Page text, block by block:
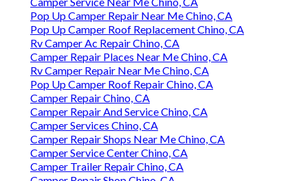
Pop Up Camper Repair Near Me Chino, CA
Pop Up Camper Roof Replacement Chino, CA
Rv Camper Ac Repair Chino, CA
Camper Repair Places Near Me Chino, CA
Rv Camper Repair Near Me Chino, CA
Pop Up Camper Roof Repair Chino, CA
Camper Repair Chino, CA
Camper Repair And Service Chino, CA
Camper Services Chino, CA
Camper Repair Shops Near Me Chino, CA
Camper Service Center Chino, CA
Camper Trailer Repair Chino, CA